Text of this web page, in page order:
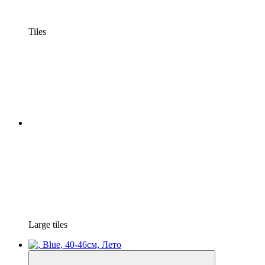
Tiles
Large tiles